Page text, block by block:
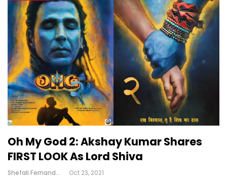
Oh My God 2: Akshay Kumar Shares
FIRST LOOK As Lord Shiva
Shefali Fernandes Oct 23, 2021